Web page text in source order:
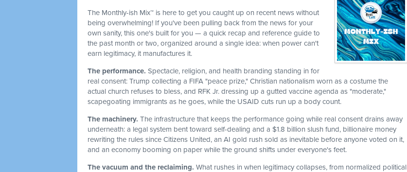
The Monthly-ish Mix™ is here to get you caught up on recent news without
being overwhelming! If you've been pulling back from the news for your
own sanity, this one's built for you — a quick recap and reference guide to
the past month or two, organized around a single idea: when power can't
earn legitimacy, it manufactures it.
The performance. Spectacle, religion, and health branding standing in for
real consent: Trump collecting a FIFA "peace prize," Christian nationalism worn as a costume the
actual church refuses to bless, and RFK Jr. dressing up a gutted vaccine agenda as "moderate,"
scapegoating immigrants as he goes, while the USAID cuts run up a body count.
The machinery. The infrastructure that keeps the performance going while real consent drains away
underneath: a legal system bent toward self-dealing and a $1.8 billion slush fund, billionaire money
rewriting the rules since Citizens United, an AI gold rush sold as inevitable before anyone voted on it,
and an economy booming on paper while the ground shifts under everyone's feet.
The vacuum and the reclaiming. What rushes in when legitimacy collapses, from normalized political